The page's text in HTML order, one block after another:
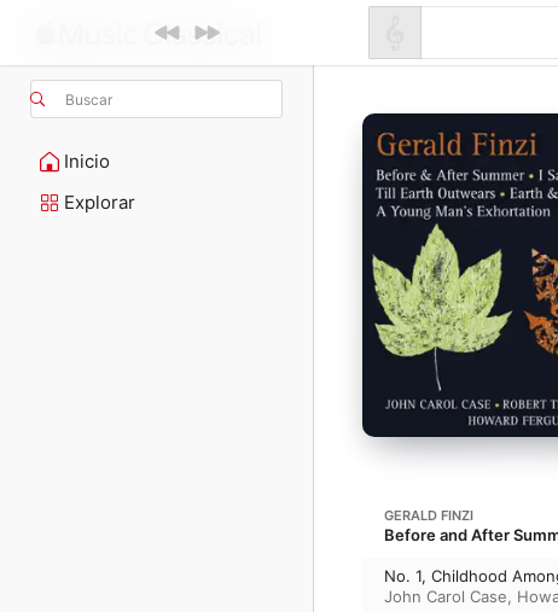
Buscar
Inicio
Explorar
GERALD FINZI
Before and After
No. 1, Childhood
John Carol Case,